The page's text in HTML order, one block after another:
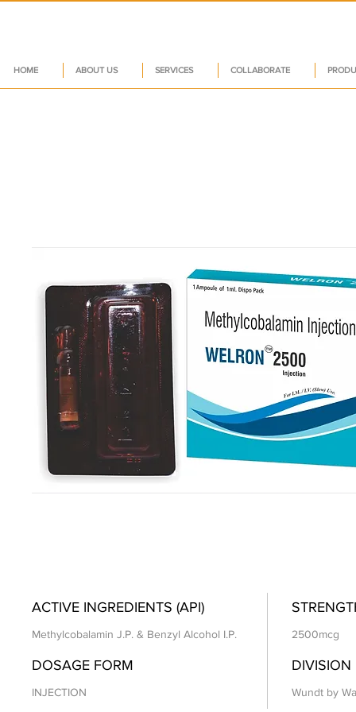
HOME ABOUT US SERVICES COLLABORATE
ACTIVE INGREDIENTS (API)
Methylcobalamin J.P. & Benzyl Alcohol I.P. 2500mcg
DOSAGE FORM
INJECTION
DIVISION
Wundt by